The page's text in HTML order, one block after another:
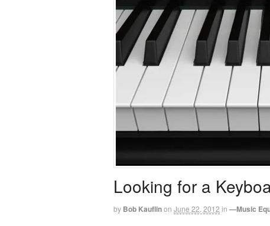
Looking for a
by Bob Kauflinon June 22, 2012 in —Music